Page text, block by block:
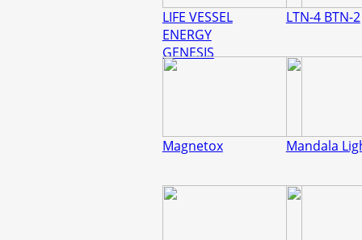
LIFE VESSEL
ENERGY
GENESIS
LTN-4 BTN-2
Magnetox Mandala